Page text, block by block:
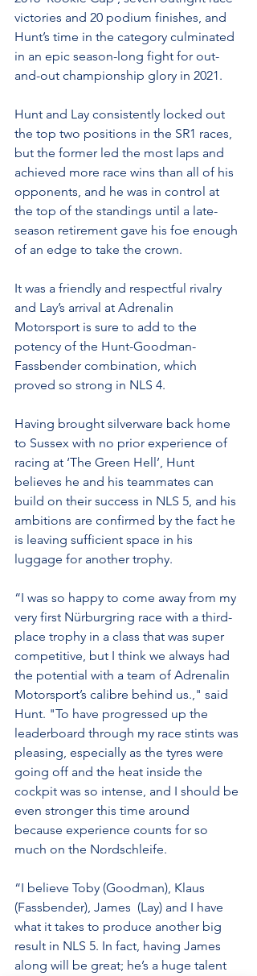
victories and 20 podium finishes, and
Hunt’s time in the category culminated
in an epic season-long fight for out-
and-out championship glory in 2021.
Hunt and Lay consistently locked out
the top two positions in the SR1 races,
but the former led the most laps and
achieved more race wins than all of his
opponents, and he was in control at
the top of the standings until a late-
season retirement gave his foe enough
of an edge to take the crown.
It was a friendly and respectful rivalry
and Lay’s arrival at Adrenalin
Motorsport is sure to add to the
potency of the Hunt-Goodman-
Fassbender combination, which
proved so strong in NLS 4.
Having brought silverware back home
to Sussex with no prior experience of
racing at ‘The Green Hell’, Hunt
believes he and his teammates can
build on their success in NLS 5, and his
ambitions are confirmed by the fact he
is leaving sufficient space in his
luggage for another trophy.
“I was so happy to come away from my
very first Nürburgring race with a third-
place trophy in a class that was super
competitive, but I think we always had
the potential with a team of Adrenalin
Motorsport’s calibre behind us.," said
Hunt. "To have progressed up the
leaderboard through my race stints was
pleasing, especially as the tyres were
going off and the heat inside the
cockpit was so intense, and I should be
even stronger this time around
because experience counts for so
much on the Nordschleife.
“I believe Toby (Goodman), Klaus
(Fassbender), James  (Lay) and I have
what it takes to produce another big
result in NLS 5. In fact, having James
along will be great; he’s a huge talent